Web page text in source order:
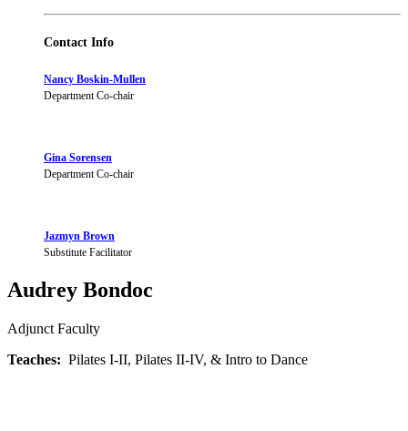
Contact Info
Nancy Boskin-Mullen
Department Co-chair
Gina Sorensen
Department Co-chair
Jazmyn Brown
Substitute Facilitator
Audrey Bondoc
Adjunct Faculty
Teaches: Pilates I-II, Pilates II-IV, & Intro to Dance